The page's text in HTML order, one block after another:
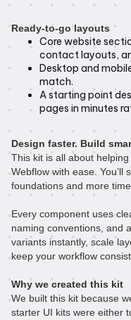
Ready-to-go layouts
Core website
contact layouts,
Desktop and
match.
A starting point
pages in minutes
Design faster. Build
This kit is all about
Webflow with ease. You’ll
foundations and more
Every component uses
naming conventions, and
variants instantly, scale
keep your workflow
Why we created this kit
We built this kit because
starter UI kits were either